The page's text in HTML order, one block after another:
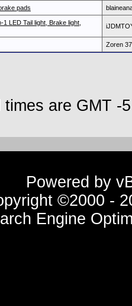
pads
LED Tail light, Brake light,
Zoren
times are GMT -
Powered by
©2000 -
Engine